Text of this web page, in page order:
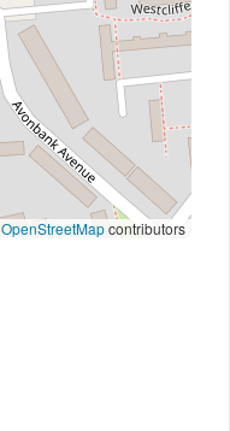
OpenStreetMapcontributors